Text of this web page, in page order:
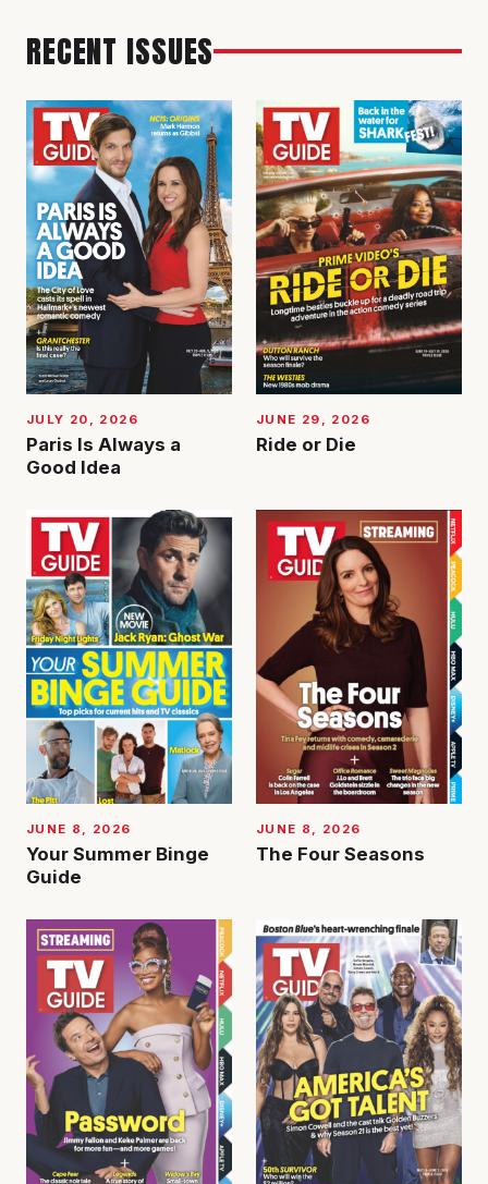
RECENT ISSUES
JULY 20, 2026
Paris Is Always a
Good Idea
JUNE 29, 2026
Ride or Die
JUNE 8, 2026
Your Summer Binge
Guide
JUNE 8, 2026
The Four Seasons